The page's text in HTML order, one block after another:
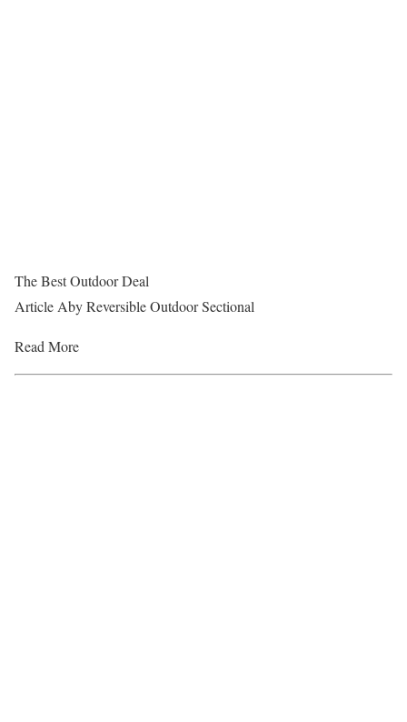
The Best Outdoor Deal
Article Aby Reversible Outdoor Sectional
Read More